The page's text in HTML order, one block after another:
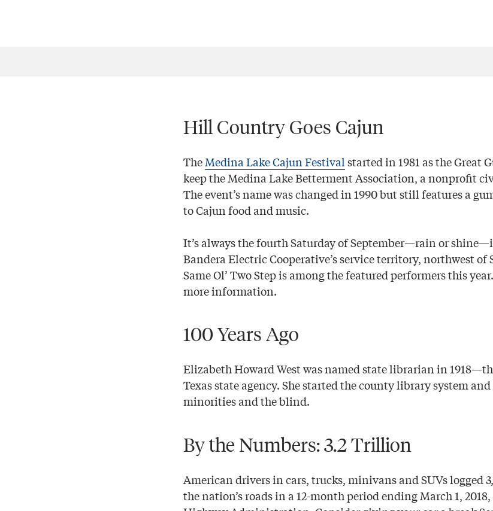
Hill Country Goes Cajun
TheMedina Lake Cajun Festivalstarted in 1981 as the Great
keep the Medina Lake Betterment Association, a nonprofit
The event’s name was changed in 1990 but still features a
to Cajun food and music.
It’s always the fourth Saturday of September—rain or
Bandera Electric Cooperative’s service territory, northwest of
Same Ol’ Two Step is among the featured performers this
more information.
100 Years Ago
Elizabeth Howard West was named state librarian in
Texas state agency. She started the county library system
minorities and the blind.
By the Numbers: 3.2 Trillion
American drivers in cars, trucks, minivans and SUVs logged
the nation’s roads in a 12-month period ending March 1,